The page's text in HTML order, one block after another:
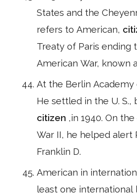
States and the
refers to American,
Treaty of Paris ending
American War, known
At the Berlin Academy
He settled in the U. S.,
citizen ,in 1940. On
War II, he helped alert
Franklin D.
American in
least one international